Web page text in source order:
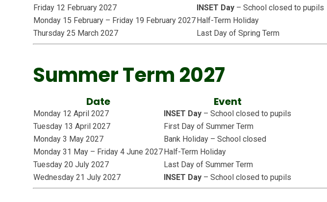
Friday 12 February 2027
INSET Day – School closed to pupils
Monday 15 February – Friday 19 February 2027Half-Term Holiday
Thursday 25 March 2027
Last Day of Spring Term
Summer Term 2027
Date Event
Monday 12 April 2027 INSET Day – School closed to pupils
Tuesday 13 April 2027
First Day of Summer Term
Monday 3 May 2027
Bank Holiday – School closed
Monday 31 May – Friday 4 June 2027Half-Term Holiday
Tuesday 20 July 2027
Last Day of Summer Term
Wednesday 21 July 2027
INSET Day – School closed to pupils